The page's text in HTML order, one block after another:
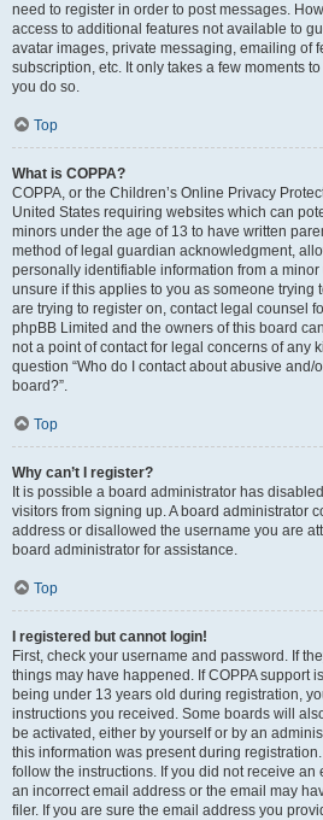
need to register in order to post messages.
access to additional features not available to
avatar images, private messaging, emailing of
subscription, etc. It only takes a few moments
you do so.
Top
What is COPPA?
COPPA, or the Children’s Online Privacy
United States requiring websites which can
minors under the age of 13 to have written
method of legal guardian acknowledgment,
personally identifiable information from a
unsure if this applies to you as someone trying
are trying to register on, contact legal counsel
phpBB Limited and the owners of this board
not a point of contact for legal concerns of any
question “Who do I contact about abusive and/
board?”.
Top
Why can’t I register?
It is possible a board administrator has
visitors from signing up. A board administrator
address or disallowed the username you are
board administrator for assistance.
Top
I registered but cannot login!
First, check your username and password. If
things may have happened. If COPPA support
being under 13 years old during registration,
instructions you received. Some boards will
be activated, either by yourself or by an
this information was present during
follow the instructions. If you did not receive an
an incorrect email address or the email may
filer. If you are sure the email address you